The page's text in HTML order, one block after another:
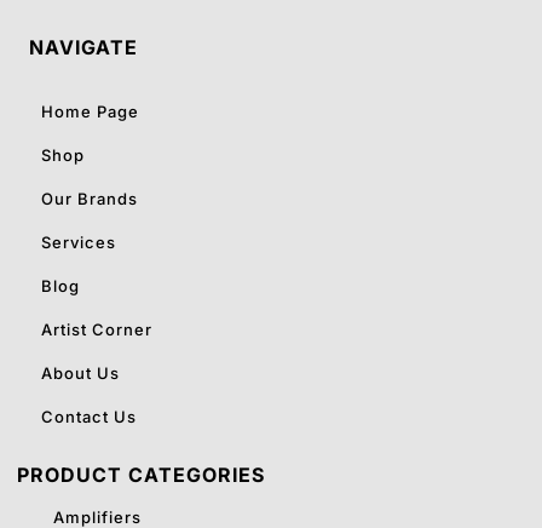
NAVIGATE
Home Page
Shop
Our Brands
Services
Blog
Artist Corner
About Us
Contact Us
PRODUCT CATEGORIES
Amplifiers